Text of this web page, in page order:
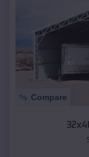
Compare